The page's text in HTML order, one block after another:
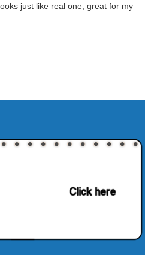
just like real one, great for my